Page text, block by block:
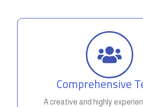
Comprehensive
A creative and highly